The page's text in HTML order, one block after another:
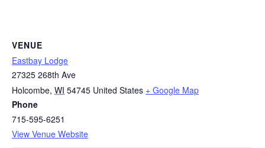
VENUE
Eastbay Lodge
27325 268th Ave
Holcombe, WI 54745 United States + Google Map
Phone
715-595-6251
View Venue Website